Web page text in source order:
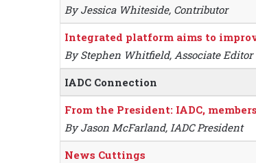
By Jessica Whiteside, Contributor
Integrated platform aims to
By Stephen Whitfield, Associate Editor
IADC Connection
From the President: IADC,
By Jason McFarland, IADC President
News Cuttings